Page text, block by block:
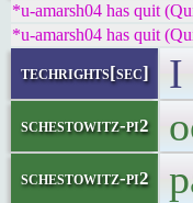
*u-amarsh04 has quit
*u-amarsh04 has quit
techrights[sec] I
schestowitz-pi2
schestowitz-pi2